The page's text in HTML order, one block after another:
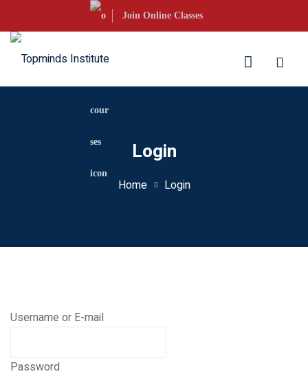
content
Join Online Classes
Login
Home Login
Username or E-mail
Password